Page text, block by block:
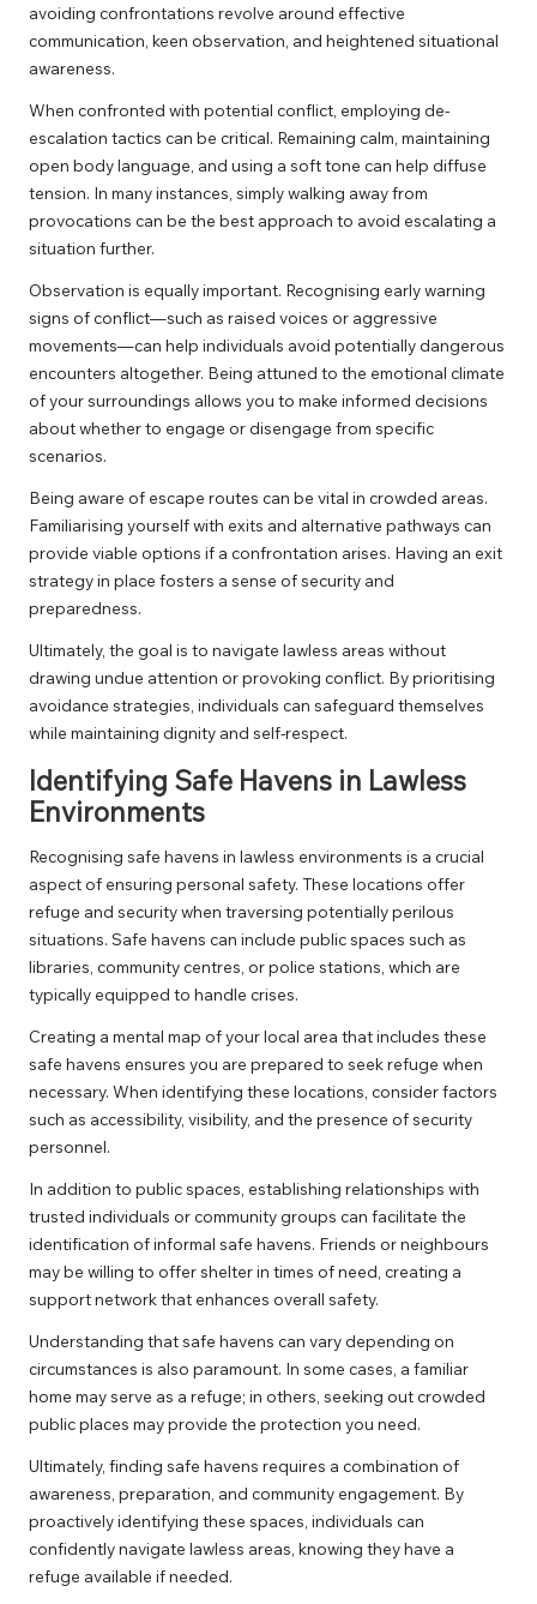
avoiding confrontations revolve around effective
communication, keen observation, and heightened situational
awareness.
When confronted with potential conflict, employing de-
escalation tactics can be critical. Remaining calm, maintaining
open body language, and using a soft tone can help diffuse
tension. In many instances, simply walking away from
provocations can be the best approach to avoid escalating a
situation further.
Observation is equally important. Recognising early warning
signs of conflict—such as raised voices or aggressive
movements—can help individuals avoid potentially dangerous
encounters altogether. Being attuned to the emotional climate
of your surroundings allows you to make informed decisions
about whether to engage or disengage from specific
scenarios.
Being aware of escape routes can be vital in crowded areas.
Familiarising yourself with exits and alternative pathways can
provide viable options if a confrontation arises. Having an exit
strategy in place fosters a sense of security and
preparedness.
Ultimately, the goal is to navigate lawless areas without
drawing undue attention or provoking conflict. By prioritising
avoidance strategies, individuals can safeguard themselves
while maintaining dignity and self-respect.
Identifying Safe Havens in Lawless
Environments
Recognising safe havens in lawless environments is a crucial
aspect of ensuring personal safety. These locations offer
refuge and security when traversing potentially perilous
situations. Safe havens can include public spaces such as
libraries, community centres, or police stations, which are
typically equipped to handle crises.
Creating a mental map of your local area that includes these
safe havens ensures you are prepared to seek refuge when
necessary. When identifying these locations, consider factors
such as accessibility, visibility, and the presence of security
personnel.
In addition to public spaces, establishing relationships with
trusted individuals or community groups can facilitate the
identification of informal safe havens. Friends or neighbours
may be willing to offer shelter in times of need, creating a
support network that enhances overall safety.
Understanding that safe havens can vary depending on
circumstances is also paramount. In some cases, a familiar
home may serve as a refuge; in others, seeking out crowded
public places may provide the protection you need.
Ultimately, finding safe havens requires a combination of
awareness, preparation, and community engagement. By
proactively identifying these spaces, individuals can
confidently navigate lawless areas, knowing they have a
refuge available if needed.